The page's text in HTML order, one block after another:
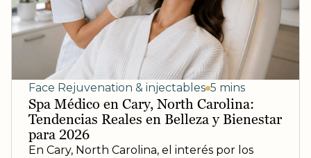
Face Rejuvenation & injectables 5 mins
Spa Médico en Cary, North Carolina:
Tendencias Reales en Belleza y Bienestar
para 2026
En Cary, North Carolina, el interés por los